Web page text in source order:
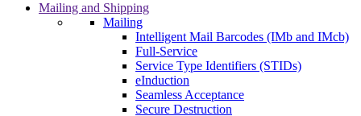
Mailing and Shipping
Mailing
Intelligent Mail Barcodes (IMb and IMcb)
Full-Service
Service Type Identifiers (STIDs)
eInduction
Seamless Acceptance
Secure Destruction